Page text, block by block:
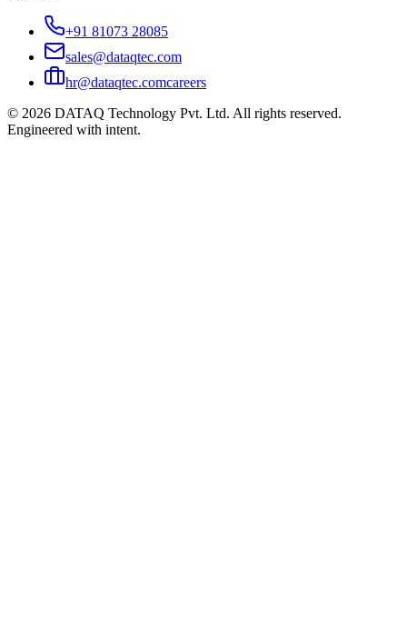
+91 81073 28085
sales@dataqtec.com
hr@dataqtec.comcareers
© 2026 DATAQ Technology Pvt. Ltd. All rights reserved.
Engineered with intent.